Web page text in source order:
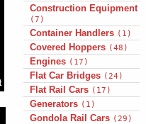
Construction Equipment
(7)
Container Handlers (1)
Covered Hoppers (48)
Engines (17)
Flat Car Bridges (24)
Flat Rail Cars (17)
Generators (1)
Gondola Rail Cars (29)